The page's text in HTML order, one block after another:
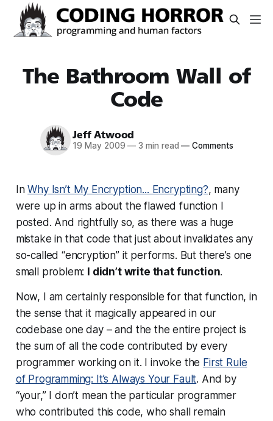
The Bathroom Wall of
Code
Jeff Atwood
19 May 2009 — 3 min read — Comments
InWhy Isn’t My Encryption... Encrypting?, many
were up in arms about the flawed function I
posted. And rightfully so, as there was a huge
mistake in that code that just about invalidates any
so-called “encryption” it performs. But there’s one
small problem: I didn’t write that function.
Now, I am certainly responsible for that function, in
the sense that it magically appeared in our
codebase one day – and the the entire project is
the sum of all the code contributed by every
programmer working on it. I invoke the First Rule
of Programming: It’s Always Your Fault. And by
“your,” I don’t mean the particular programmer
who contributed this code, who shall remain